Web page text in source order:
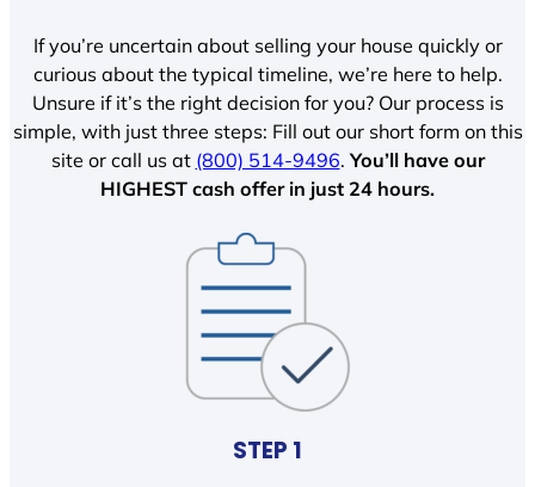
If you’re uncertain about selling your house quickly or
curious about the typical timeline, we’re here to help.
Unsure if it’s the right decision for you? Our process is
simple, with just three steps: Fill out our short form on this
site or call us at (800) 514-9496.You’ll have our
HIGHEST cash offer in just 24 hours.
STEP 1